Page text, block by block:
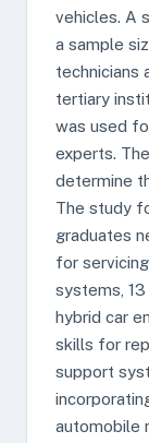
vehicles. A
a sample
technicians
tertiary
was used
experts.
determine
The study
graduates
for
systems,
hybrid car
skills for
support
automobile